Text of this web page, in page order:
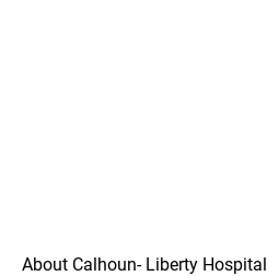
About Calhoun- Liberty Hospital